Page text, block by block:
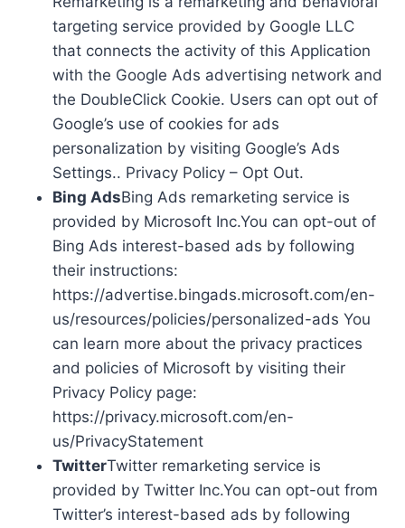
targeting service provided by Google LLC
that connects the activity of this Application
with the Google Ads advertising network and
the DoubleClick Cookie. Users can opt out of
Google’s use of cookies for ads
personalization by visiting Google’s Ads
Settings.. Privacy Policy – Opt Out.
Bing AdsBing Ads remarketing service is
provided by Microsoft Inc.You can opt-out of
Bing Ads interest-based ads by following
their instructions:
https://advertise.bingads.microsoft.com/en-
us/resources/policies/personalized-ads You
can learn more about the privacy practices
and policies of Microsoft by visiting their
Privacy Policy page:
https://privacy.microsoft.com/en-
us/PrivacyStatement
TwitterTwitter remarketing service is
provided by Twitter Inc.You can opt-out from
Twitter’s interest-based ads by following